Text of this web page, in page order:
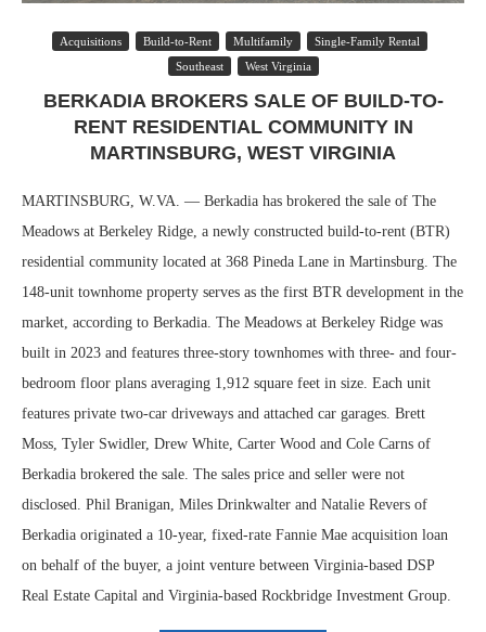
Acquisitions Build-to-Rent Multifamily
Single-Family Rental
Southeast
West Virginia
BERKADIA BROKERS SALE OF BUILD-TO-
RENT RESIDENTIAL COMMUNITY IN
MARTINSBURG, WEST VIRGINIA
MARTINSBURG, W.VA. — Berkadia has brokered the sale of The
Meadows at Berkeley Ridge, a newly constructed build-to-rent (BTR)
residential community located at 368 Pineda Lane in Martinsburg. The
148-unit townhome property serves as the first BTR development in the
market, according to Berkadia. The Meadows at Berkeley Ridge was
built in 2023 and features three-story townhomes with three- and four-
bedroom floor plans averaging 1,912 square feet in size. Each unit
features private two-car driveways and attached car garages. Brett
Moss, Tyler Swidler, Drew White, Carter Wood and Cole Carns of
Berkadia brokered the sale. The sales price and seller were not
disclosed. Phil Branigan, Miles Drinkwalter and Natalie Revers of
Berkadia originated a 10-year, fixed-rate Fannie Mae acquisition loan
on behalf of the buyer, a joint venture between Virginia-based DSP
Real Estate Capital and Virginia-based Rockbridge Investment Group.